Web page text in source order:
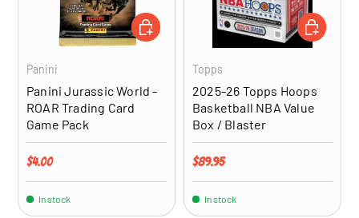
Panini
Panini Jurassic World -
ROAR Trading Card
Game Pack
Regular price
$4.00
In stock
ADD TO CART
Topps
2025-26 Topps Hoops
Basketball NBA Value
Box / Blaster
Regular price
$89.95
In stock
ADD TO